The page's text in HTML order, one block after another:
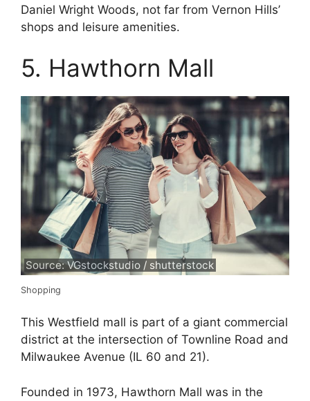
Daniel Wright Woods, not far from Vernon Hills’
shops and leisure amenities.
5. Hawthorn Mall
Source: VGstockstudio / shutterstock
Shopping
This Westfield mall is part of a giant commercial
district at the intersection of Townline Road and
Milwaukee Avenue (IL 60 and 21).
Founded in 1973, Hawthorn Mall was in the